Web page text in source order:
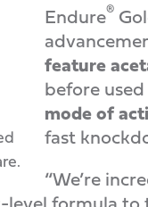
Endure®
feature
before
mode of
fast
“We’re